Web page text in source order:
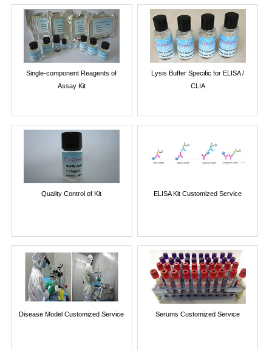
Single-component Reagents of
Assay Kit
Lysis Buffer Specific for ELISA /
CLIA
Quality Control of Kit ELISA Kit Customized Service
Disease Model Customized Service Serums Customized Service